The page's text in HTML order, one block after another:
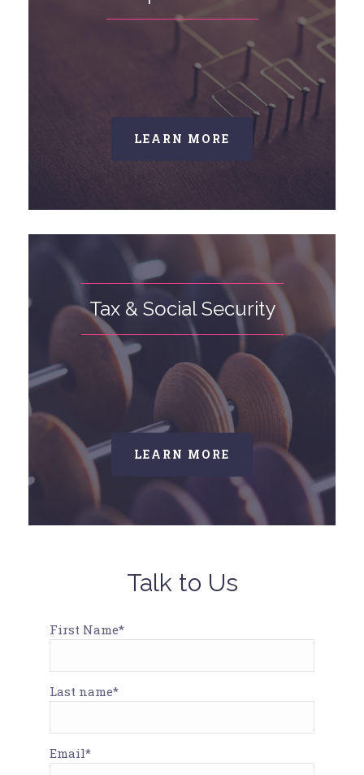
LEARN MORE
Tax & Social Security
LEARN MORE
Talk to Us
First Name*
Last name*
Email*